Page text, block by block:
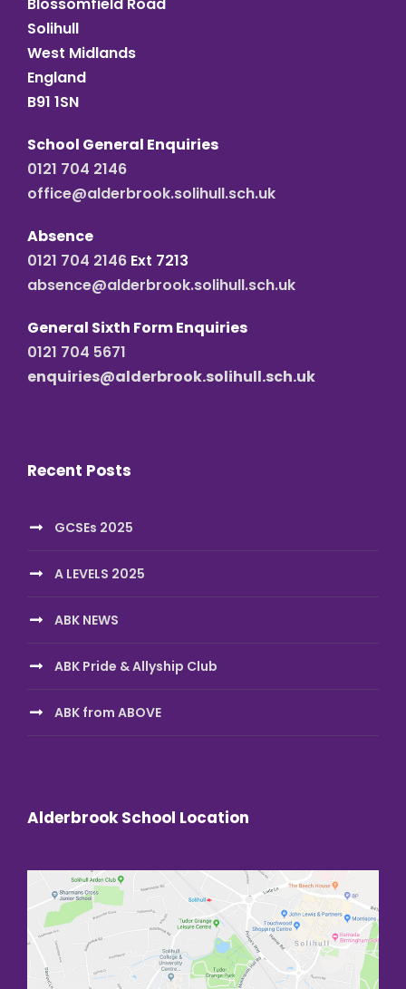
Solihull
West Midlands
England
B91 1SN
School General Enquiries
0121 704 2146
office@alderbrook.solihull.sch.uk
Absence
0121 704 2146 Ext 7213
absence@alderbrook.solihull.sch.uk
General Sixth Form Enquiries
0121 704 5671
enquiries@alderbrook.solihull.sch.uk
Recent Posts
GCSEs 2025
A LEVELS 2025
ABK NEWS
ABK Pride & Allyship Club
ABK from ABOVE
Alderbrook School Location